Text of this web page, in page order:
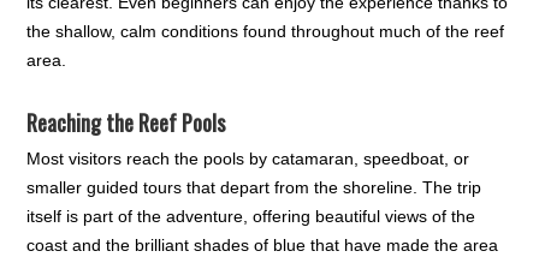
the shallow, calm conditions found throughout much of the reef
area.
Reaching the Reef Pools
Most visitors reach the pools by catamaran, speedboat, or
smaller guided tours that depart from the shoreline. The trip
itself is part of the adventure, offering beautiful views of the
coast and the brilliant shades of blue that have made the area